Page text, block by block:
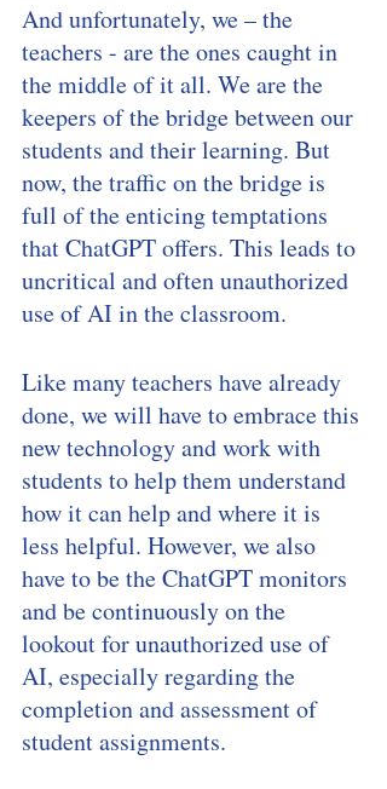
And unfortunately, we – the
teachers - are the ones caught in
the middle of it all. We are the
keepers of the bridge between our
students and their learning. But
now, the traffic on the bridge is
full of the enticing temptations
that ChatGPT offers. This leads to
uncritical and often unauthorized
use of AI in the classroom.
Like many teachers have already
done, we will have to embrace this
new technology and work with
students to help them understand
how it can help and where it is
less helpful. However, we also
have to be the ChatGPT monitors
and be continuously on the
lookout for unauthorized use of
AI, especially regarding the
completion and assessment of
student assignments.